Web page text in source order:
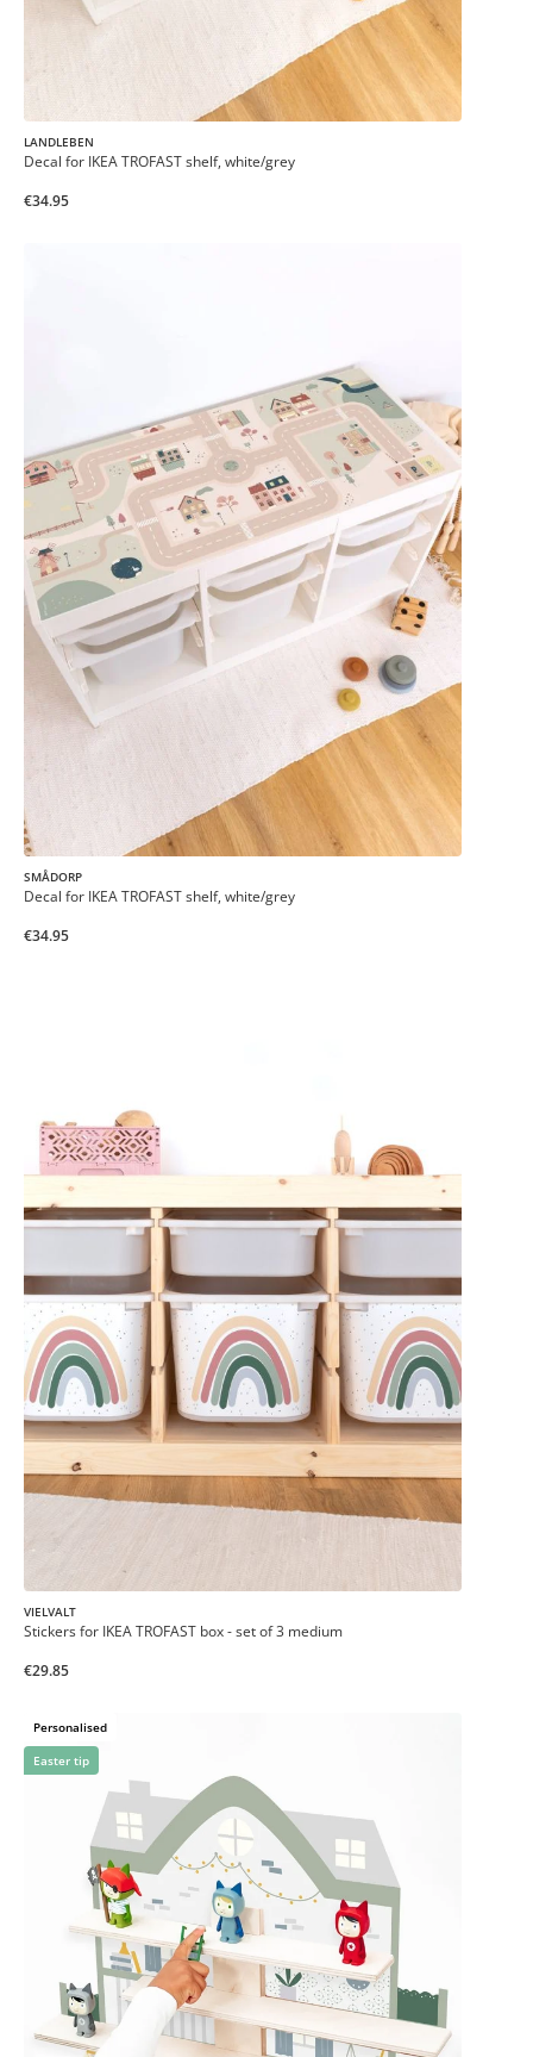
LANDLEBEN
Decal for IKEA TROFAST shelf, white/grey
€34.95
SMÅDORP
Decal for IKEA TROFAST shelf, white/grey
€34.95
VIELVALT
Stickers for IKEA TROFAST box - set of 3 medium
€29.85
Personalised
Easter tip